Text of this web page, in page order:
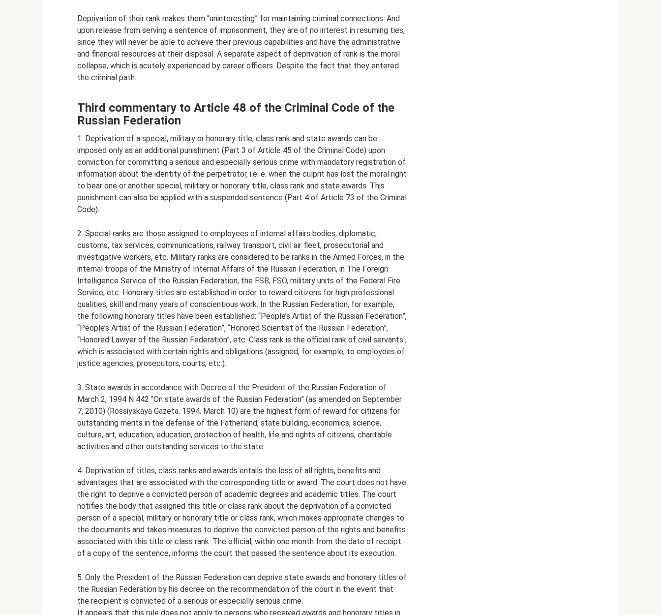
Deprivation of their rank makes them “uninteresting” for maintaining criminal connections. And
upon release from serving a sentence of imprisonment, they are of no interest in resuming ties,
since they will never be able to achieve their previous capabilities and have the administrative
and financial resources at their disposal. A separate aspect of deprivation of rank is the moral
collapse, which is acutely experienced by career officers. Despite the fact that they entered
the criminal path.
Third commentary to Article 48 of the Criminal Code of the
Russian Federation
1. Deprivation of a special, military or honorary title, class rank and state awards can be
imposed only as an additional punishment (Part 3 of Article 45 of the Criminal Code) upon
conviction for committing a serious and especially serious crime with mandatory registration of
information about the identity of the perpetrator, i.e. e. when the culprit has lost the moral right
to bear one or another special, military or honorary title, class rank and state awards. This
punishment can also be applied with a suspended sentence (Part 4 of Article 73 of the Criminal
Code).
2. Special ranks are those assigned to employees of internal affairs bodies, diplomatic,
customs, tax services, communications, railway transport, civil air fleet, prosecutorial and
investigative workers, etc. Military ranks are considered to be ranks in the Armed Forces, in the
internal troops of the Ministry of Internal Affairs of the Russian Federation, in The Foreign
Intelligence Service of the Russian Federation, the FSB, FSO, military units of the Federal Fire
Service, etc. Honorary titles are established in order to reward citizens for high professional
qualities, skill and many years of conscientious work. In the Russian Federation, for example,
the following honorary titles have been established: “People’s Artist of the Russian Federation”,
“People’s Artist of the Russian Federation”, “Honored Scientist of the Russian Federation”,
“Honored Lawyer of the Russian Federation”, etc. Class rank is the official rank of civil servants ,
which is associated with certain rights and obligations (assigned, for example, to employees of
justice agencies, prosecutors, courts, etc.).
3. State awards in accordance with Decree of the President of the Russian Federation of
March 2, 1994 N 442 “On state awards of the Russian Federation” (as amended on September
7, 2010) (Rossiyskaya Gazeta. 1994. March 10) are the highest form of reward for citizens for
outstanding merits in the defense of the Fatherland, state building, economics, science,
culture, art, education, education, protection of health, life and rights of citizens, charitable
activities and other outstanding services to the state.
4. Deprivation of titles, class ranks and awards entails the loss of all rights, benefits and
advantages that are associated with the corresponding title or award. The court does not have
the right to deprive a convicted person of academic degrees and academic titles. The court
notifies the body that assigned this title or class rank about the deprivation of a convicted
person of a special, military or honorary title or class rank, which makes appropriate changes to
the documents and takes measures to deprive the convicted person of the rights and benefits
associated with this title or class rank. The official, within one month from the date of receipt
of a copy of the sentence, informs the court that passed the sentence about its execution.
5. Only the President of the Russian Federation can deprive state awards and honorary titles of
the Russian Federation by his decree on the recommendation of the court in the event that
the recipient is convicted of a serious or especially serious crime.
It appears that this rule does not apply to persons who received awards and honorary titles in